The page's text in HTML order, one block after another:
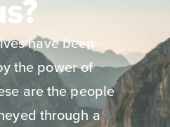
have been
the power of
are the people
through a